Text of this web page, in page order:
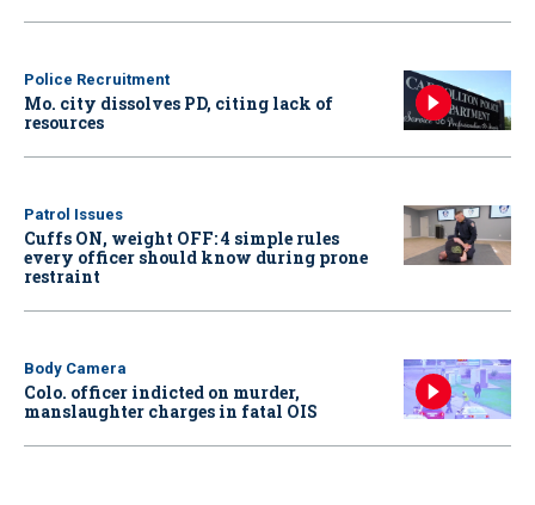
Police Recruitment
Mo. city dissolves PD, citing lack of
resources
Patrol Issues
Cuffs ON, weight OFF: 4 simple rules
every officer should know during prone
restraint
Body Camera
Colo. officer indicted on murder,
manslaughter charges in fatal OIS